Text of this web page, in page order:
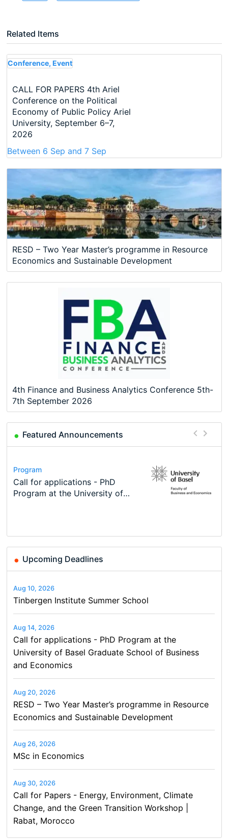
Related Items
Conference, Event
CALL FOR PAPERS 4th Ariel
Conference on the Political
Economy of Public Policy Ariel
University, September 6–7,
2026
Between 6 Sep and 7 Sep
RESD – Two Year Master’s programme in Resource
Economics and Sustainable Development
4th Finance and Business Analytics Conference 5th-
7th September 2026
Featured Announcements
Conference
Modern Difference-in-Differences:
New Problems, New Solutions -…
Program
Call for applications - PhD
Program at the University of
Program
TEaM – Two year Master's
programme in Tourism Economics
Conference
48th RSEP International
Course
Oxford University Economics
Summer School
Job
Economic Analyst – Tax Modelling
Upcoming Deadlines
Aug 10, 2026
Tinbergen Institute Summer School
Aug 14, 2026
Call for applications - PhD Program at the
University of Basel Graduate School of Business
and Economics
Aug 20, 2026
RESD – Two Year Master’s programme in Resource
Economics and Sustainable Development
Aug 26, 2026
MSc in Economics
Aug 30, 2026
Call for Papers - Energy, Environment, Climate
Change, and the Green Transition Workshop |
Rabat, Morocco